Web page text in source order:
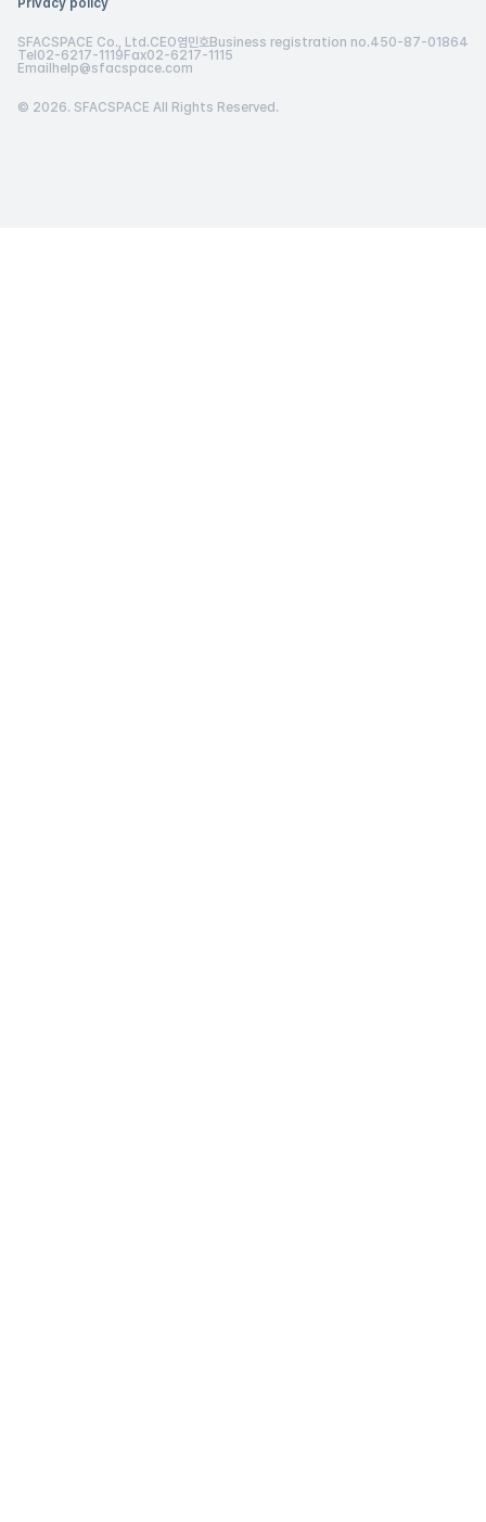
Privacy policy
SFACSPACE Co., Ltd.CEO염민호Business registration no.450-87-01864
Tel02-6217-1119Fax02-6217-1115
Emailhelp@sfacspace.com
© 2026. SFACSPACE All Rights Reserved.